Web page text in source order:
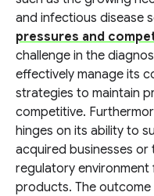
and infectious disease
pressures and
challenge in the
effectively manage its
strategies to maintain
competitive.
hinges on its ability to
acquired businesses
regulatory
products. The outcome